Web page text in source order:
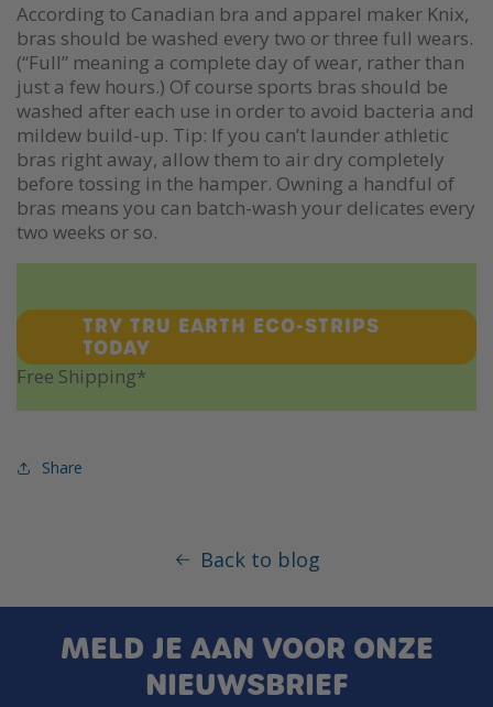
According to Canadian bra and apparel maker Knix,
bras should be washed every two or three full wears.
(“Full” meaning a complete day of wear, rather than
just a few hours.) Of course sports bras should be
washed after each use in order to avoid bacteria and
mildew build-up. Tip: If you can’t launder athletic
bras right away, allow them to air dry completely
before tossing in the hamper. Owning a handful of
bras means you can batch-wash your delicates every
two weeks or so.
TRY TRU EARTH ECO-STRIPS
TODAY
Free Shipping*
Share
Back to blog
MELD JE AAN VOOR ONZE
NIEUWSBRIEF